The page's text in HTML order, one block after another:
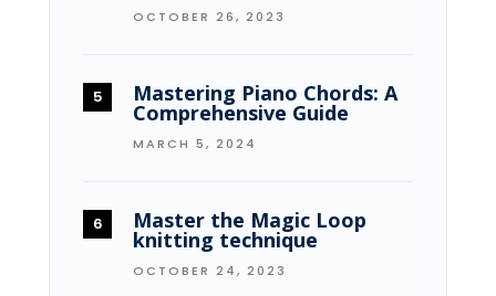
OCTOBER 26, 2023
Mastering Piano Chords: A
Comprehensive Guide
MARCH 5, 2024
Master the Magic Loop
knitting technique
OCTOBER 24, 2023